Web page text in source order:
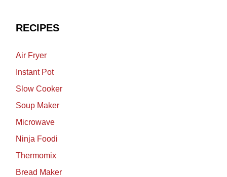
RECIPES
Air Fryer
Instant Pot
Slow Cooker
Soup Maker
Microwave
Ninja Foodi
Thermomix
Bread Maker